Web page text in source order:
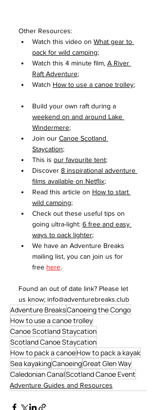
Other Resources:
Watch this video on What gear to
pack for wild camping;
Watch this 4 minute film, A River
Raft Adventure;
Watch How to use a canoe trolley;
Build your own raft during a
weekend on and around Lake
Windermere;
Join our Canoe Scotland
Staycation;
This is our favourite tent;
Discover 8 inspirational adventure
films available on Netflix;
Read this article on How to start
wild camping;
Check out these useful tips on
going ultra-light: 6 free and easy
ways to pack lighter;
We have an Adventure Breaks
mailing list, you can join us for
free here.
Found an out of date link? Please let
us know; info@adventurebreaks.club
Adventure BreaksCanoeing the Congo
How to use a canoe trolley
Canoe Scotland Staycation
Scotland Canoe Staycation
How to pack a canoeHow to pack a kayak
Sea kayakingCanoeingGreat Glen Way
Caledonian CanalScotland Canoe Event
Adventure Guides and Resources